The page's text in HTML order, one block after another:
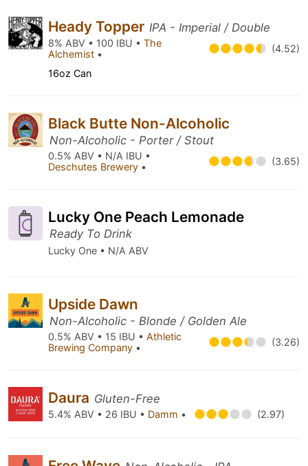
Heady Topper IPA - Imperial / Double
8% ABV • 100 IBU • The
Alchemist • (4.52)
16oz Can
Black Butte Non-Alcoholic
Non-Alcoholic - Porter / Stout
0.5% ABV • N/A IBU •
Deschutes Brewery • (3.65)
Lucky One Peach Lemonade
Ready To Drink
Lucky One • N/A ABV
Upside Dawn
Non-Alcoholic - Blonde / Golden Ale
0.5% ABV • 15 IBU • Athletic
Brewing Company • (3.26)
Daura Gluten-Free
5.4% ABV • 26 IBU • Damm • (2.97)